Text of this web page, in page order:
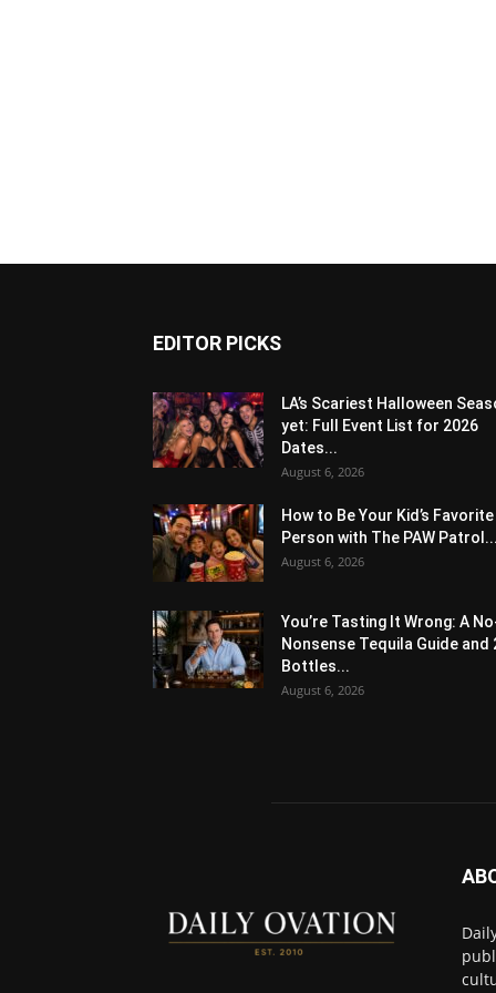
EDITOR PICKS
LA’s Scariest Halloween
yet: Full Event List for 2026
Dates...
August 6, 2026
How to Be Your Kid’s Favorite
Person with The PAW Patrol...
August 6, 2026
You’re Tasting It Wrong: A
Nonsense Tequila Guide and
Bottles...
August 6, 2026